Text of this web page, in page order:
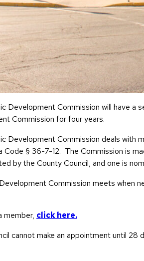
Development Commission will have a
Commission for four years.
Development Commission deals with
Code § 36-7-12. The Commission is
by the County Council, and one is
Commission meets
member, click here.
cannot make an appointment until